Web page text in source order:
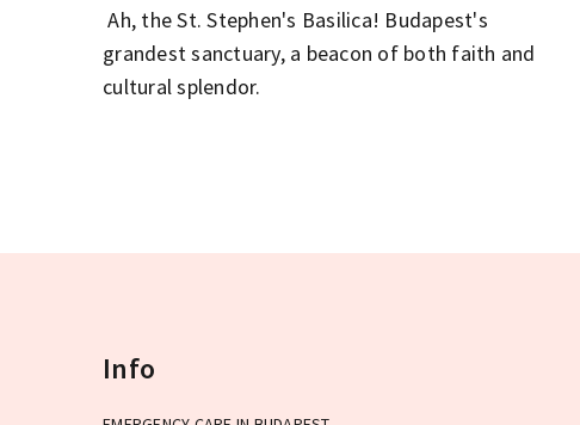
Ah, the St. Stephen's Basilica! Budapest's
grandest sanctuary, a beacon of both faith and
cultural splendor.
Info